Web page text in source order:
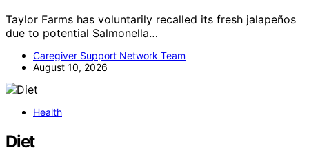
Taylor Farms has voluntarily recalled its fresh jalapeños
due to potential Salmonella…
Caregiver Support Network Team
August 10, 2026
Health
Diet